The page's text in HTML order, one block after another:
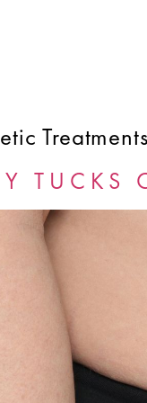
Treatments
TUCKS